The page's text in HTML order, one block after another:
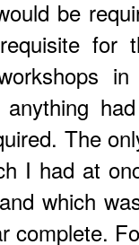
be
for
in
The
I had at
which
complete.